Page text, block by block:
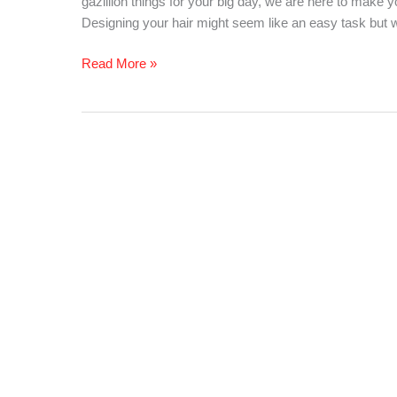
Designing your hair might seem like an easy task but
Your
Read More »